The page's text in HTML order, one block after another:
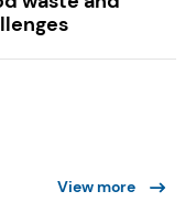
View more